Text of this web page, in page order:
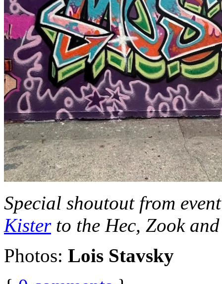
Special shoutout from
Kisterto the Hec, Zook
Photos: Lois Stavsky